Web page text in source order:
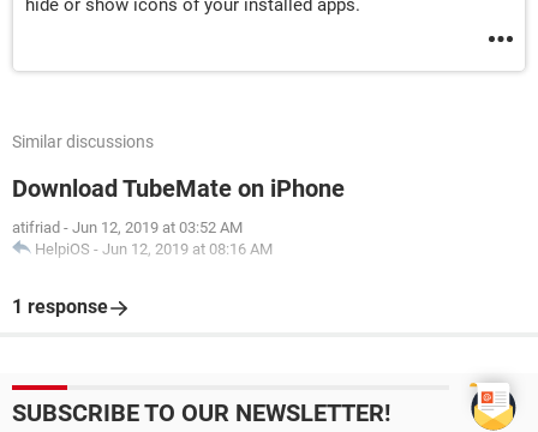
hide or show icons of your installed apps.
Similar discussions
Download TubeMate on iPhone
atifriad - Jun 12, 2019 at 03:52 AM
HelpiOS - Jun 12, 2019 at 08:16 AM
1 response
SUBSCRIBE TO OUR NEWSLETTER!